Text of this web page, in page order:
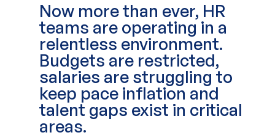
Now more than ever, HR
teams are operating in a
relentless environment.
Budgets are restricted,
salaries are struggling to
keep pace inflation and
talent gaps exist in critical
areas.